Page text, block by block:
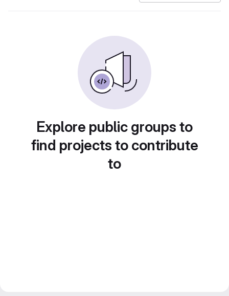
Explore public groups to
find projects to contribute
to